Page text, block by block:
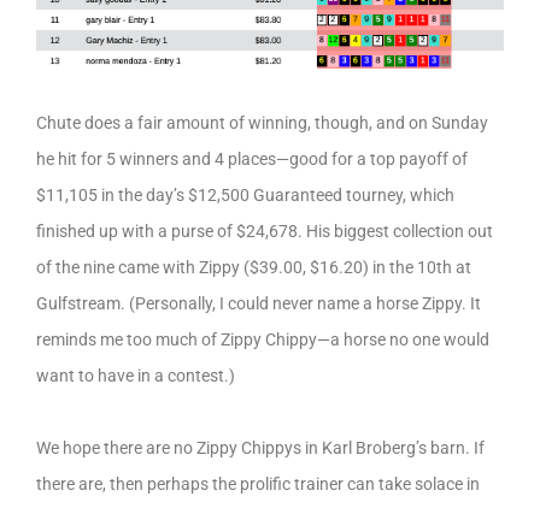
Chute does a fair amount of winning, though, and on Sunday
he hit for 5 winners and 4 places—good for a top payoff of
$11,105 in the day’s $12,500 Guaranteed tourney, which
finished up with a purse of $24,678. His biggest collection out
of the nine came with Zippy ($39.00, $16.20) in the 10th at
Gulfstream. (Personally, I could never name a horse Zippy. It
reminds me too much of Zippy Chippy—a horse no one would
want to have in a contest.)
We hope there are no Zippy Chippys in Karl Broberg’s barn. If
there are, then perhaps the prolific trainer can take solace in